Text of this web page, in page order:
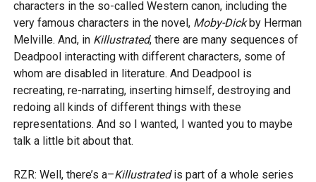
characters in the so-called Western canon, including the
very famous characters in the novel, Moby-Dickby Herman
Melville. And, in Killustrated, there are many sequences of
Deadpool interacting with different characters, some of
whom are disabled in literature. And Deadpool is
recreating, re-narrating, inserting himself, destroying and
redoing all kinds of different things with these
representations. And so I wanted, I wanted you to maybe
talk a little bit about that.
RZR: Well, there’s a–Killustratedis part of a whole series